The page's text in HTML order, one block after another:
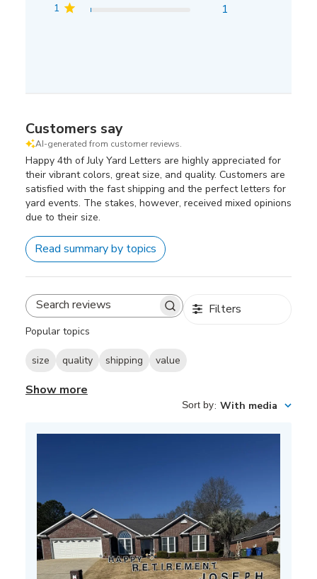
1 1
Customers say
AI-generated from customer reviews.
Happy 4th of July Yard Letters are highly appreciated for
their vibrant colors, great size, and quality. Customers are
satisfied with the fast shipping and the perfect letters for
yard events. The stakes, however, received mixed opinions
due to their size.
Read summary by topics
Search
Filters
Popular topics
size quality shipping value
Show more
Sort by: With media